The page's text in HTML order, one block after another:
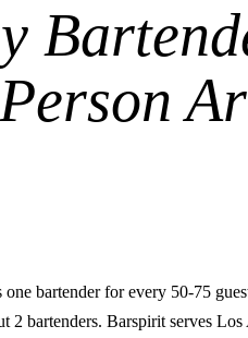
bartender for every 50-75
2 bartenders. Barspirit serves Los